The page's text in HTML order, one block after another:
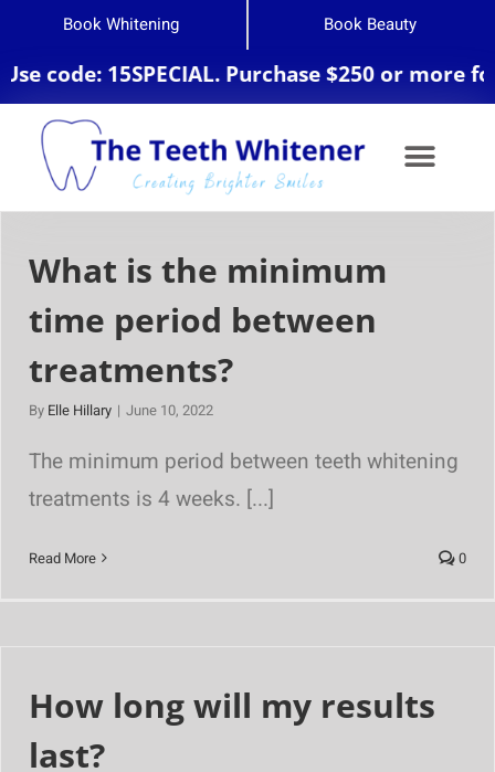
Book Whitening Book Beauty
15SPECIAL. Purchase $250 or more for
What is the minimum
time period between
treatments?
By Elle Hillary | June 10, 2022
The minimum period between teeth whitening
treatments is 4 weeks. [...]
Read More 0
How long will my results
last?